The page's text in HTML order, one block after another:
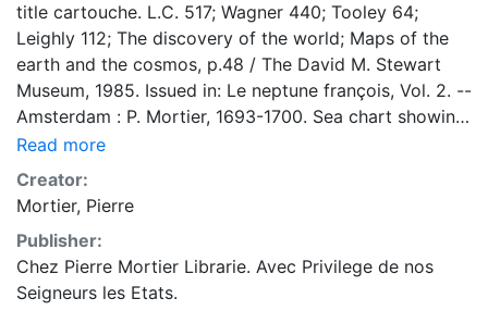
title cartouche. L.C. 517; Wagner 440; Tooley 64;
Leighly 112; The discovery of the world; Maps of the
earth and the cosmos, p.48 / The David M. Stewart
Museum, 1985. Issued in: Le neptune françois, Vol. 2. --
Amsterdam : P. Mortier, 1693-1700. Sea chart showing
California with indented northern coast. Destroit
d'Anian to north. Agabela de Gato is less pronounced
peninsula than seen on other maps. Partial outline of
Nouvelle Zeelande, Terre des Papous ou Nouvelle
Guinee, Antoni van Diemens Land (Tasmania), and
Terre d'Eso ou Yedso. Includes rhumb lines radiating
from compass roses.
Read more
Creator:
Mortier, Pierre
Publisher:
Chez Pierre Mortier Librarie. Avec Privilege de nos
Seigneurs les Etats.